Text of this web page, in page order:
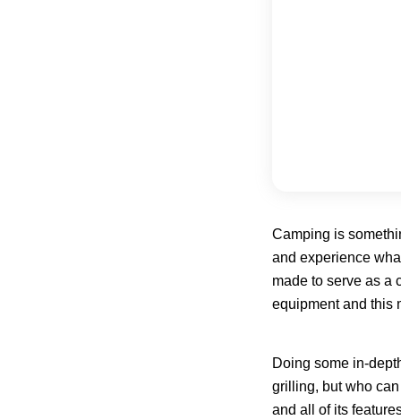
Camping is
and experience
made to serve as a
equipment and this
Doing some in-
grilling, but who
and all of its